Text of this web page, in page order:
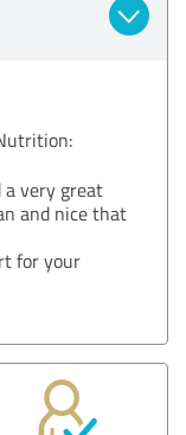
a very great
and nice that
for your